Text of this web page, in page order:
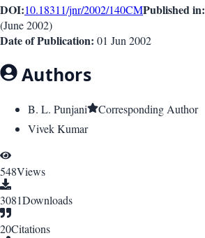
DOI:10.18311/jnr/2002/140CMPublished in:
(June 2002)
Date of Publication: 01 Jun 2002
Authors
B. L. Punjani
Corresponding Author
Vivek Kumar
548Views
3081Downloads
20Citations